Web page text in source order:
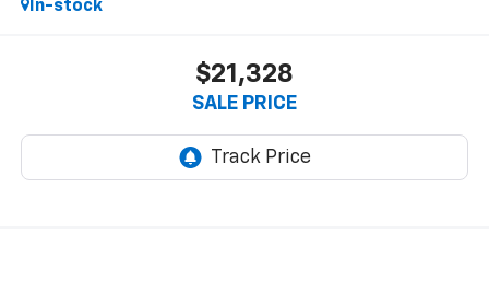
In-stock
$21,328
SALE PRICE